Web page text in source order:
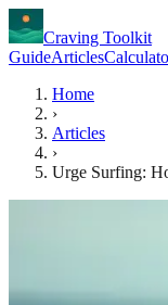
Craving Toolkit
GuideArticles
Home
›
Articles
›
Urge Surfing: